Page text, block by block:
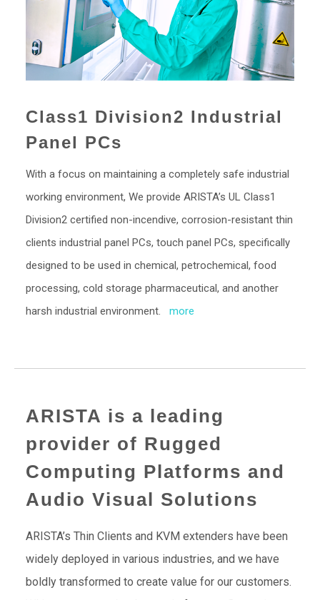
Class1 Division2 Industrial
Panel PCs
With a focus on maintaining a completely safe industrial
working environment, We provide ARISTA’s UL Class1
Division2 certified non-incendive, corrosion-resistant thin
clients industrial panel PCs, touch panel PCs, specifically
designed to be used in chemical, petrochemical, food
processing, cold storage pharmaceutical, and another
harsh industrial environment. more
ARISTA is a leading
provider of Rugged
Computing Platforms and
Audio Visual Solutions
ARISTA’s Thin Clients and KVM extenders have been
widely deployed in various industries, and we have
boldly transformed to create value for our customers.